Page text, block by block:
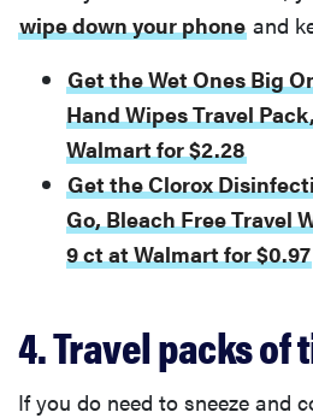
wipe down your phone and
Get the Wet Ones Big
Hand Wipes Travel
Walmart for $2.28
Get the Clorox
Go, Bleach Free Travel
9 ct at Walmart for $0.97
4. Travel packs of
If you do need to sneeze and